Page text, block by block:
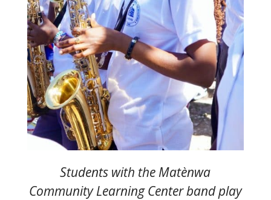
Students with the Matènwa
Community Learning Center band play